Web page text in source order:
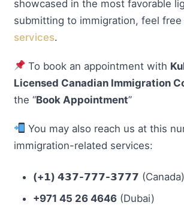
showcased in the most favorable
submitting to immigration, feel free
services.
To book an appointment with
Licensed Canadian Immigration
the “Book Appointment”
You may also reach us at this
immigration-related services:
(+𝟭) 𝟰𝟯𝟳-𝟳𝟳𝟳-𝟯𝟳𝟳𝟳 (Canada)
+971 45 26 4646(Dubai)